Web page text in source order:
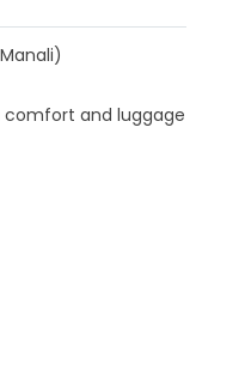
comfort and luggage